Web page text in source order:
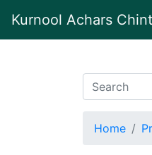
Kurnool Achars
Home